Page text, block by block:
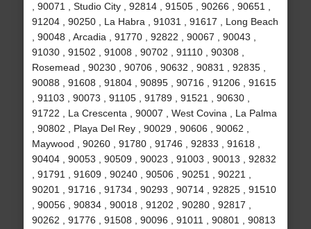
, 90071 , Studio City , 92814 , 91505 , 90266 , 90651 ,
91204 , 90250 , La Habra , 91031 , 91617 , Long Beach
, 90048 , Arcadia , 91770 , 92822 , 90067 , 90043 ,
91030 , 91502 , 91008 , 90702 , 91110 , 90308 ,
Rosemead , 90230 , 90706 , 90632 , 90831 , 92835 ,
90088 , 91608 , 91804 , 90895 , 90716 , 91206 , 91615
, 91103 , 90073 , 91105 , 91789 , 91521 , 90630 ,
91722 , La Crescenta , 90007 , West Covina , La Palma
, 90802 , Playa Del Rey , 90029 , 90606 , 90062 ,
Maywood , 90260 , 91780 , 91746 , 92833 , 91618 ,
90404 , 90053 , 90509 , 90023 , 91003 , 90013 , 92832
, 91791 , 91609 , 90240 , 90506 , 90251 , 90221 ,
90201 , 91716 , 91734 , 90293 , 90714 , 92825 , 91510
, 90056 , 90834 , 90018 , 91202 , 90280 , 92817 ,
90262 , 91776 , 91508 , 90096 , 91011 , 90801 , 90813